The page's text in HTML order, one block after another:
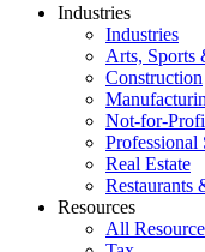
Industries
Industries
Arts, Sports
Construction
Not-for-
Professional
Real Estate
Restaurants
Resources
All